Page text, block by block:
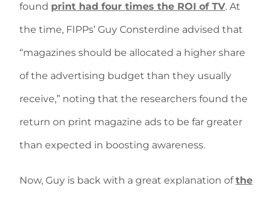
found print had four times the ROI of TV. At
the time, FIPPs’ Guy Consterdine advised that
“magazines should be allocated a higher share
of the advertising budget than they usually
receive,” noting that the researchers found the
return on print magazine ads to be far greater
than expected in boosting awareness.
Now, Guy is back with a great explanation ofthe